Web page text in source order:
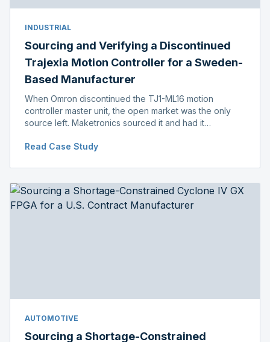
INDUSTRIAL
Sourcing and Verifying a Discontinued
Trajexia Motion Controller for a Sweden-
Based Manufacturer
When Omron discontinued the TJ1-ML16 motion
controller master unit, the open market was the only
source left. Maketronics sourced it and had it
before shipment.
Read Case Study
AUTOMOTIVE
Sourcing a Shortage-Constrained